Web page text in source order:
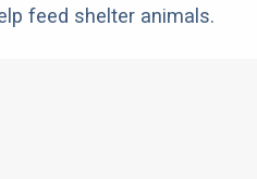
feed shelter animals.